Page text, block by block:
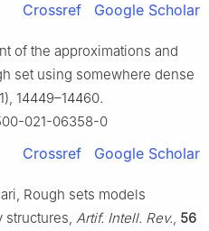
Crossref Google Scholar
of the approximations and
set using somewhere dense
14449–14460.
021-06358-0
Crossref Google Scholar
Rough sets models
structures, Artif. Intell. Rev., 56